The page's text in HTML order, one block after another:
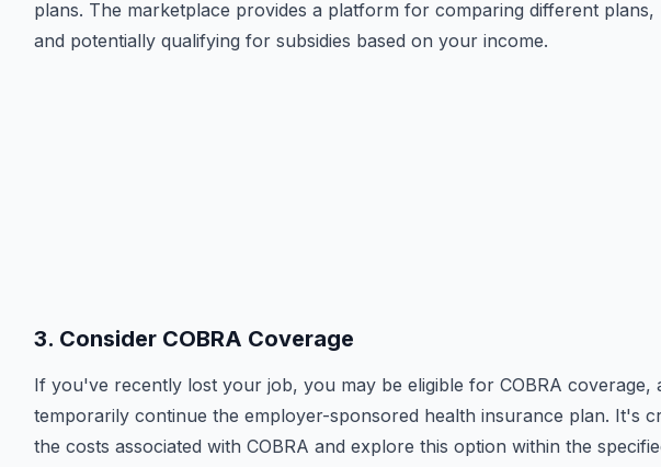
plans. The marketplace provides a platform for comparing different plans,
and potentially qualifying for subsidies based on your income.
3. Consider COBRA Coverage
If you've recently lost your job, you may be eligible for COBRA coverage,
temporarily continue the employer-sponsored health insurance plan. It's
the costs associated with COBRA and explore this option within the